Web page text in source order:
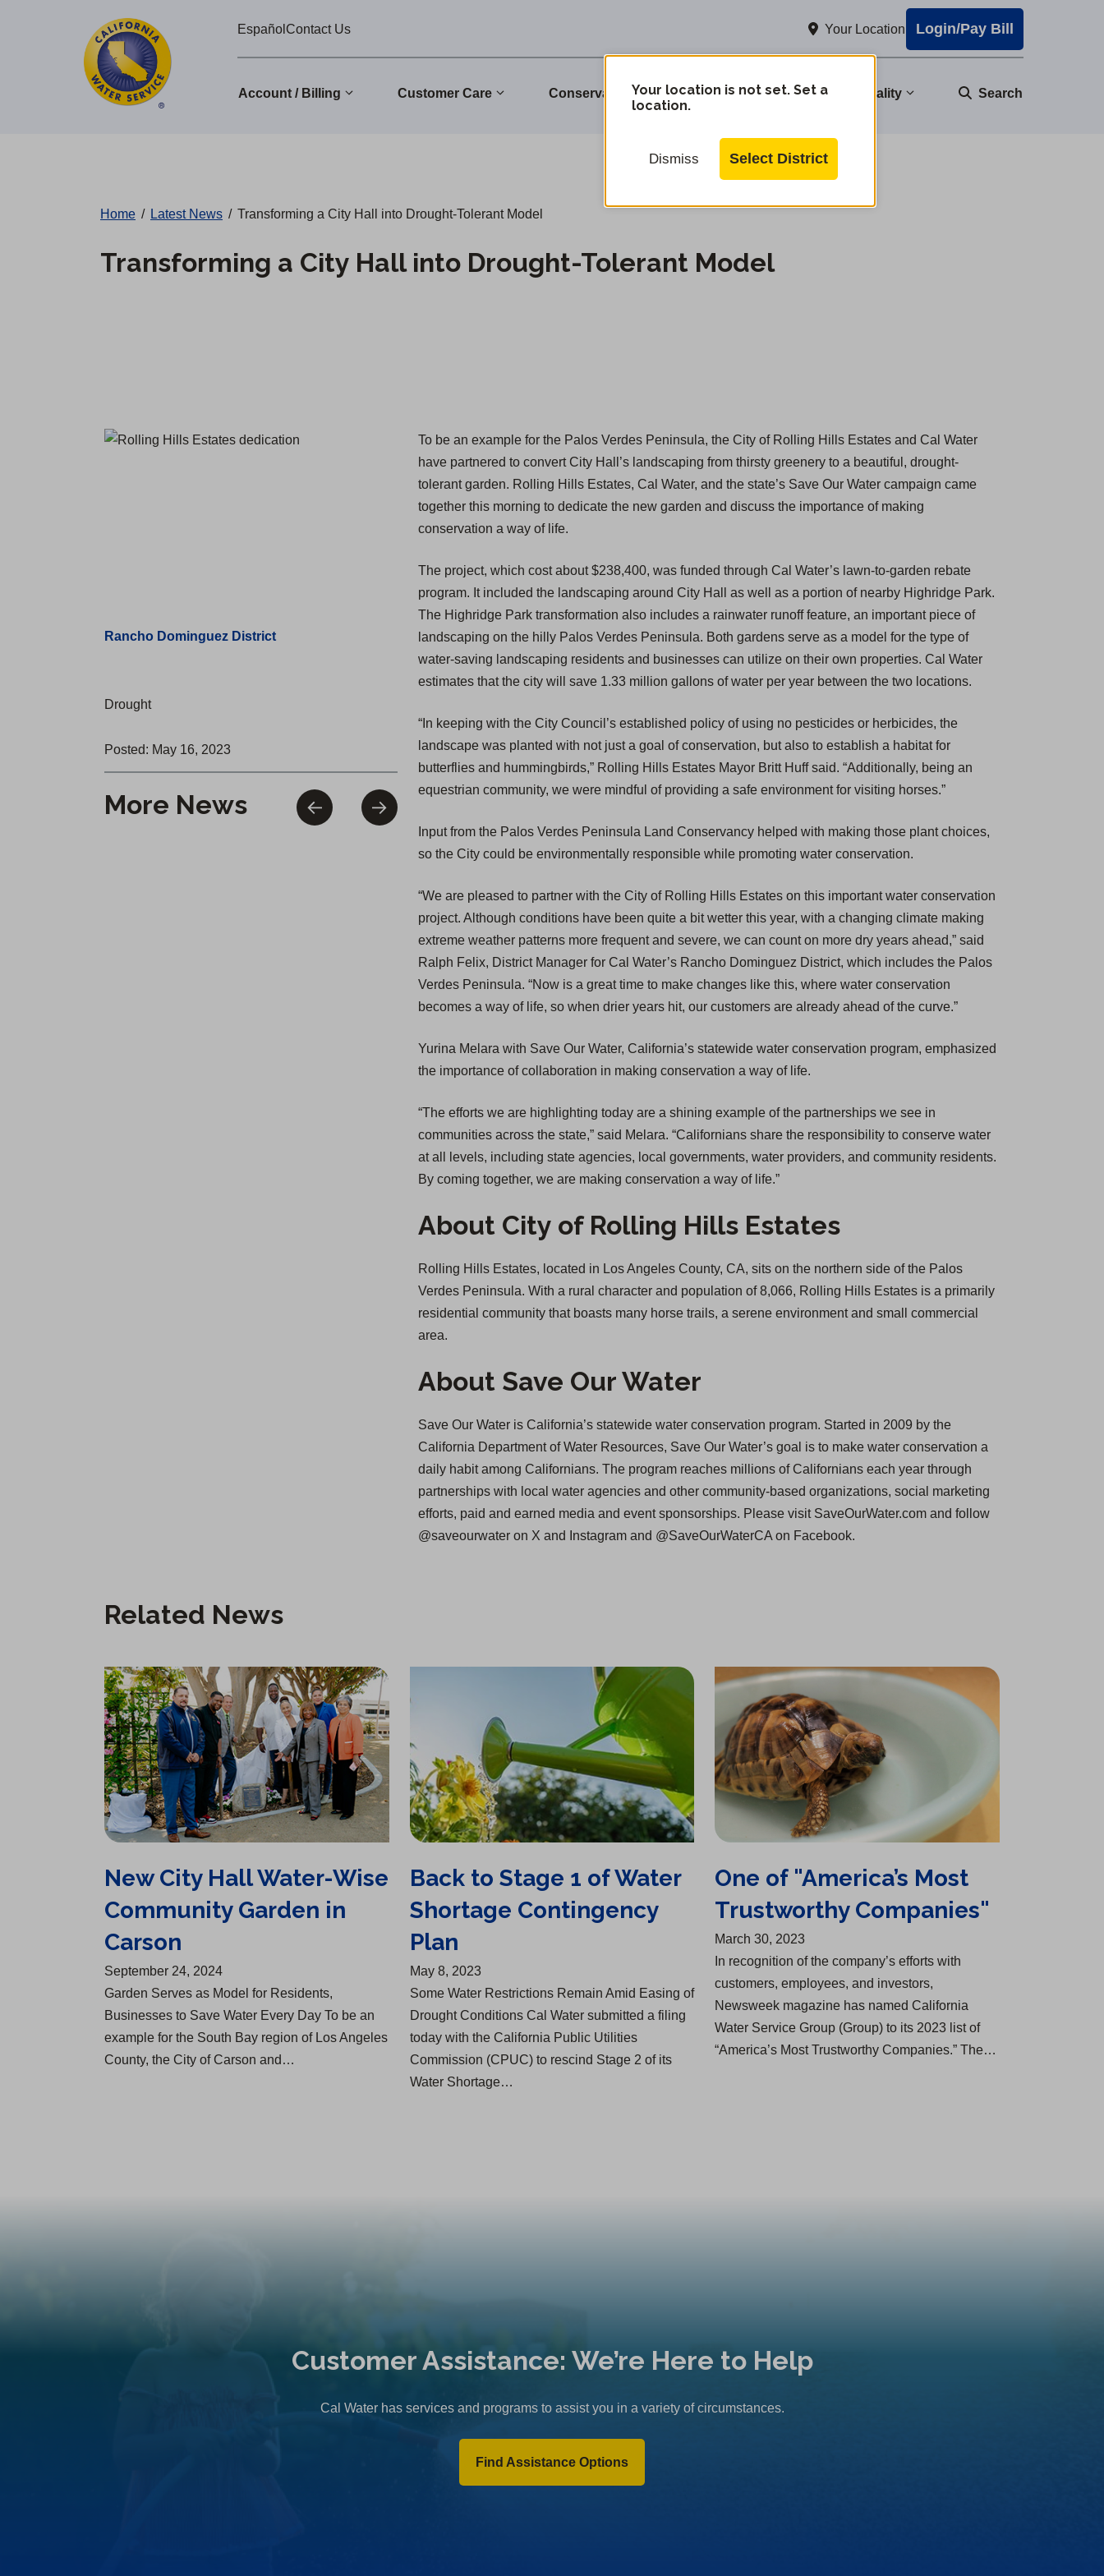
EspañolContact Us Your Location Login/Pay Bill
Account / Billing Customer Care Conservation Community Water Quality Search
Your location is not set. Set a
location.
Dismiss Select District
Home / Latest News / Transforming a City Hall into Drought-Tolerant Model
Transforming a City Hall into Drought-Tolerant Model
Rancho Dominguez District
Drought
Posted: May 16, 2023
More News
To be an example for the Palos Verdes Peninsula, the City of Rolling Hills Estates and Cal Water
have partnered to convert City Hall’s landscaping from thirsty greenery to a beautiful, drought-
tolerant garden. Rolling Hills Estates, Cal Water, and the state’s Save Our Water campaign came
together this morning to dedicate the new garden and discuss the importance of making
conservation a way of life.
The project, which cost about $238,400, was funded through Cal Water’s lawn-to-garden rebate
program. It included the landscaping around City Hall as well as a portion of nearby Highridge Park.
The Highridge Park transformation also includes a rainwater runoff feature, an important piece of
landscaping on the hilly Palos Verdes Peninsula. Both gardens serve as a model for the type of
water-saving landscaping residents and businesses can utilize on their own properties. Cal Water
estimates that the city will save 1.33 million gallons of water per year between the two locations.
“In keeping with the City Council’s established policy of using no pesticides or herbicides, the
landscape was planted with not just a goal of conservation, but also to establish a habitat for
butterflies and hummingbirds,” Rolling Hills Estates Mayor Britt Huff said. “Additionally, being an
equestrian community, we were mindful of providing a safe environment for visiting horses.”
Input from the Palos Verdes Peninsula Land Conservancy helped with making those plant choices,
so the City could be environmentally responsible while promoting water conservation.
“We are pleased to partner with the City of Rolling Hills Estates on this important water conservation
project. Although conditions have been quite a bit wetter this year, with a changing climate making
extreme weather patterns more frequent and severe, we can count on more dry years ahead,” said
Ralph Felix, District Manager for Cal Water’s Rancho Dominguez District, which includes the Palos
Verdes Peninsula. “Now is a great time to make changes like this, where water conservation
becomes a way of life, so when drier years hit, our customers are already ahead of the curve.”
Yurina Melara with Save Our Water, California’s statewide water conservation program, emphasized
the importance of collaboration in making conservation a way of life.
“The efforts we are highlighting today are a shining example of the partnerships we see in
communities across the state,” said Melara. “Californians share the responsibility to conserve water
at all levels, including state agencies, local governments, water providers, and community residents.
By coming together, we are making conservation a way of life.”
About City of Rolling Hills Estates
Rolling Hills Estates, located in Los Angeles County, CA, sits on the northern side of the Palos
Verdes Peninsula. With a rural character and population of 8,066, Rolling Hills Estates is a primarily
residential community that boasts many horse trails, a serene environment and small commercial
area.
About Save Our Water
Save Our Water is California’s statewide water conservation program. Started in 2009 by the
California Department of Water Resources, Save Our Water’s goal is to make water conservation a
daily habit among Californians. The program reaches millions of Californians each year through
partnerships with local water agencies and other community-based organizations, social marketing
efforts, paid and earned media and event sponsorships. Please visit SaveOurWater.com and follow
@saveourwater on X and Instagram and @SaveOurWaterCA on Facebook.
Related News
New City Hall Water-Wise Community Garden in Carson
New City Hall Water-Wise
Community Garden in
Carson
September 24, 2024
Garden Serves as Model for Residents,
Businesses to Save Water Every Day To be an
example for the South Bay region of Los Angeles
County, the City of Carson and…
Back to Stage 1 of Water Shortage Contingency Plan
Back to Stage 1 of Water
Shortage Contingency
Plan
May 8, 2023
Some Water Restrictions Remain Amid Easing of
Drought Conditions Cal Water submitted a filing
today with the California Public Utilities
Commission (CPUC) to rescind Stage 2 of its
Water Shortage…
One of "America’s Most Trustworthy Companies"
One of "America’s Most
Trustworthy Companies"
March 30, 2023
In recognition of the company’s efforts with
customers, employees, and investors,
Newsweek magazine has named California
Water Service Group (Group) to its 2023 list of
“America’s Most Trustworthy Companies.” The…
Customer Assistance: We’re Here to Help
Cal Water has services and programs to assist you in a variety of circumstances.
Find Assistance Options